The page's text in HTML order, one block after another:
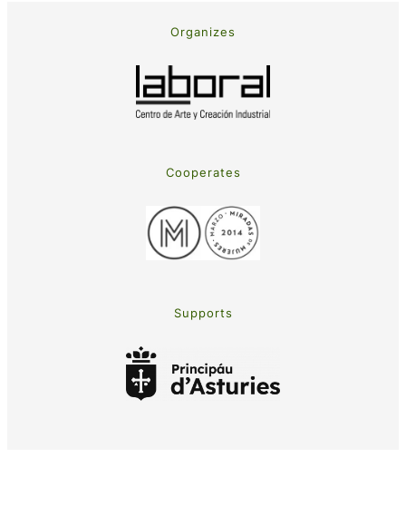
Organizes
Cooperates
Supports